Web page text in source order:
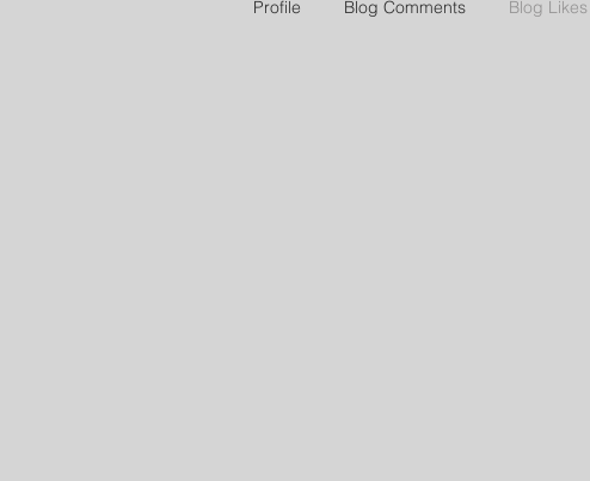
Profile Blog Comments Blog Likes